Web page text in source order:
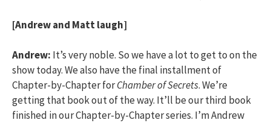
[Andrew and Matt laugh]
Andrew: It’s very noble. So we have a lot to get to on the
show today. We also have the final installment of
Chapter-by-Chapter forChamber of Secrets. We’re
getting that book out of the way. It’ll be our third book
finished in our Chapter-by-Chapter series. I’m Andrew